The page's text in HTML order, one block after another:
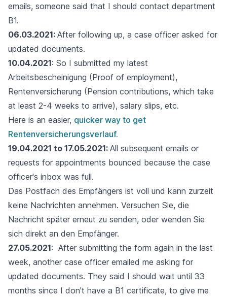
emails, someone said that I should contact department
B1.
06.03.2021: After following up, a case officer asked for
updated documents.
10.04.2021: So I submitted my latest
Arbeitsbescheinigung (Proof of employment),
Rentenversicherung (Pension contributions, which take
at least 2-4 weeks to arrive), salary slips, etc.
Here is an easier, quicker way to get
Rentenversicherungsverlauf.
19.04.2021 to 17.05.2021: All subsequent emails or
requests for appointments bounced because the case
officer's inbox was full.
Das Postfach des Empfängers ist voll und kann zurzeit
keine Nachrichten annehmen. Versuchen Sie, die
Nachricht später erneut zu senden, oder wenden Sie
sich direkt an den Empfänger.
27.05.2021: After submitting the form again in the last
week, another case officer emailed me asking for
updated documents. They said I should wait until 33
months since I don't have a B1 certificate, to give me